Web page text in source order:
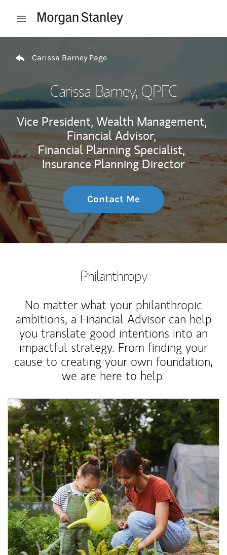
Open mobile menu
Carissa Barney Page
Carissa Barney, QPFC
Vice President, Wealth Management,
Financial Advisor,
Financial Planning Specialist,
Insurance Planning Director
Contact Me
Philanthropy
No matter what your philanthropic
ambitions, a Financial Advisor can help
you translate good intentions into an
impactful strategy. From finding your
cause to creating your own foundation,
we are here to help.
Article Image